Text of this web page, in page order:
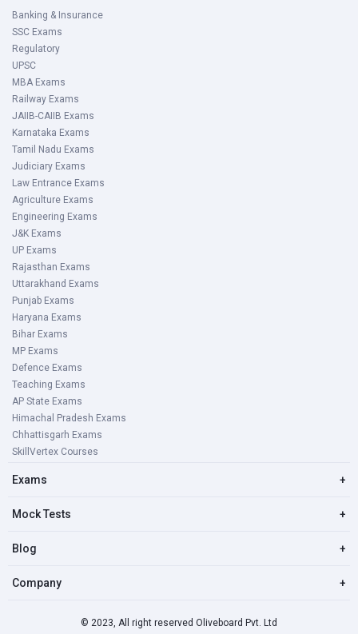
Banking & Insurance
SSC Exams
Regulatory
UPSC
MBA Exams
Railway Exams
JAIIB-CAIIB Exams
Karnataka Exams
Tamil Nadu Exams
Judiciary Exams
Law Entrance Exams
Agriculture Exams
Engineering Exams
J&K Exams
UP Exams
Rajasthan Exams
Uttarakhand Exams
Punjab Exams
Haryana Exams
Bihar Exams
MP Exams
Defence Exams
Teaching Exams
AP State Exams
Himachal Pradesh Exams
Chhattisgarh Exams
SkillVertex Courses
Exams +
Mock Tests +
Blog +
Company +
© 2023, All right reserved Oliveboard Pvt. Ltd